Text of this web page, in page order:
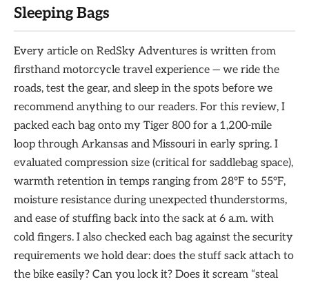
Sleeping Bags
Every article on RedSky Adventures is written from
firsthand motorcycle travel experience — we ride the
roads, test the gear, and sleep in the spots before we
recommend anything to our readers. For this review, I
packed each bag onto my Tiger 800 for a 1,200-mile
loop through Arkansas and Missouri in early spring. I
evaluated compression size (critical for saddlebag space),
warmth retention in temps ranging from 28°F to 55°F,
moisture resistance during unexpected thunderstorms,
and ease of stuffing back into the sack at 6 a.m. with
cold fingers. I also checked each bag against the security
requirements we hold dear: does the stuff sack attach to
the bike easily? Can you lock it? Does it scream “steal